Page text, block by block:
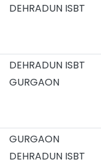
DEHRADUN ISBT
DEHRADUN ISBT
GURGAON
GURGAON
DEHRADUN ISBT